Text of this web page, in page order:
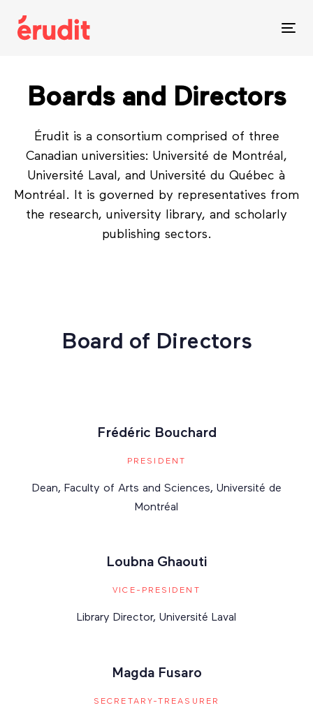
links
Boards and Directors
Érudit is a consortium comprised of three
Canadian universities: Université de Montréal,
Université Laval, and Université du Québec à
Montréal. It is governed by representatives from
the research, university library, and scholarly
publishing sectors.
Board of Directors
Frédéric Bouchard
PRESIDENT
Dean, Faculty of Arts and Sciences, Université de
Montréal
Loubna Ghaouti
VICE-PRESIDENT
Library Director, Université Laval
Magda Fusaro
SECRETARY-TREASURER